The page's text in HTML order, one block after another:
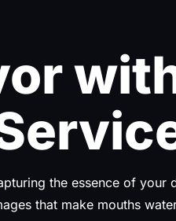
the essence of your
that make mouths